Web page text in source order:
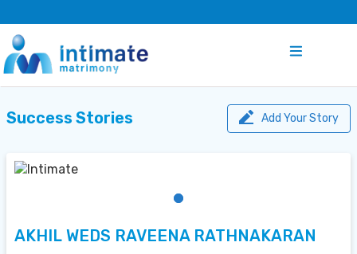
Success Stories Add Your Story
AKHIL WEDS RAVEENA RATHNAKARAN